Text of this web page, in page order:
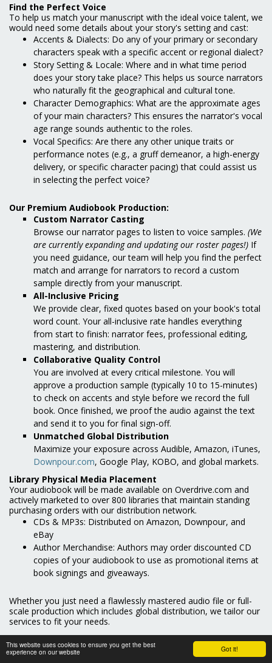
Got it!
This website uses cookies to ensure you get the best
experience on our website
Find the Perfect Voice
To help us match your manuscript with the ideal voice talent, we
would need some details about your story's setting and cast:
Accents & Dialects: Do any of your primary or secondary
characters speak with a specific accent or regional dialect?
Story Setting & Locale: Where and in what time period
does your story take place? This helps us source narrators
who naturally fit the geographical and cultural tone.
Character Demographics: What are the approximate ages
of your main characters? This ensures the narrator's vocal
age range sounds authentic to the roles.
Vocal Specifics: Are there any other unique traits or
performance notes (e.g., a gruff demeanor, a high-energy
delivery, or specific character pacing) that could assist us
in selecting the perfect voice?
Our Premium Audiobook Production:
Custom Narrator Casting
Browse our narrator pages to listen to voice samples. (We
are currently expanding and updating our roster pages!) If
you need guidance, our team will help you find the perfect
match and arrange for narrators to record a custom
sample directly from your manuscript.
All-Inclusive Pricing
We provide clear, fixed quotes based on your book's total
word count. Your all-inclusive rate handles everything
from start to finish: narrator fees, professional editing,
mastering, and distribution.
Collaborative Quality Control
You are involved at every critical milestone. You will
approve a production sample (typically 10 to 15-minutes)
to check on accents and style before we record the full
book. Once finished, we proof the audio against the text
and send it to you for final sign-off.
Unmatched Global Distribution
Maximize your exposure across Audible, Amazon, iTunes,
Downpour.com, Google Play, KOBO, and global markets.
Library Physical Media Placement
Your audiobook will be made available on Overdrive.com and
actively marketed to over 800 libraries that maintain standing
purchasing orders with our distribution network.
CDs & MP3s: Distributed on Amazon, Downpour, and
eBay
Author Merchandise: Authors may order discounted CD
copies of your audiobook to use as promotional items at
book signings and giveaways.
Whether you just need a flawlessly mastered audio file or full-
scale production which includes global distribution, we tailor our
services to fit your needs.
Contact us today to answer your questions and start
production!